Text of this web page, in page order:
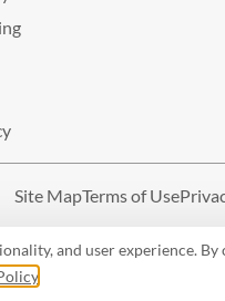
and user experience.
Site MapTerms of Use